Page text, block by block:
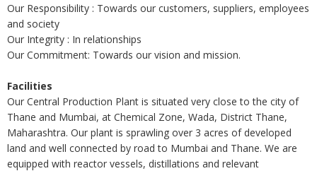
Our Responsibility : Towards our customers, suppliers, employees
and society
Our Integrity : In relationships
Our Commitment: Towards our vision and mission.
Facilities
Our Central Production Plant is situated very close to the city of
Thane and Mumbai, at Chemical Zone, Wada, District Thane,
Maharashtra. Our plant is sprawling over 3 acres of developed
land and well connected by road to Mumbai and Thane. We are
equipped with reactor vessels, distillations and relevant